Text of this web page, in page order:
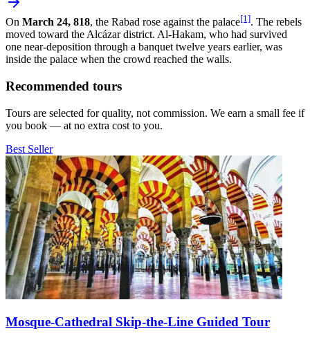
On March 24, 818, the Rabad rose against the palace[1]. The rebels
moved toward the Alcázar district. Al-Hakam, who had survived
one near-deposition through a banquet twelve years earlier, was
inside the palace when the crowd reached the walls.
Recommended tours
Tours are selected for quality, not commission. We earn a small fee if
you book — at no extra cost to you.
Best Seller
Mosque-Cathedral Skip-the-Line Guided Tour